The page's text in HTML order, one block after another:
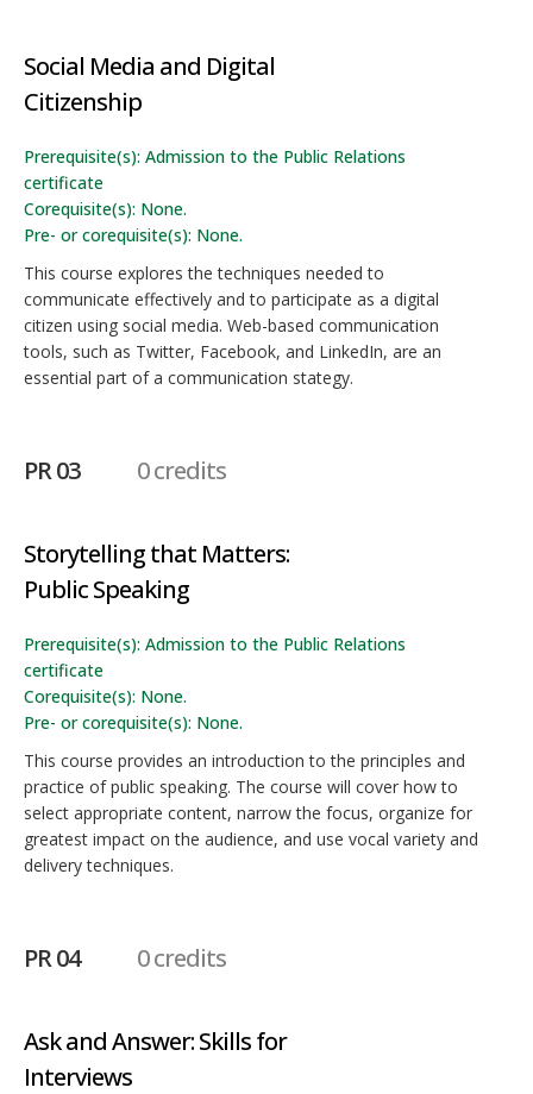
Social Media and Digital
Citizenship
Prerequisite(s): Admission to the Public Relations
certificate
Corequisite(s): None.
Pre- or corequisite(s): None.
This course explores the techniques needed to
communicate effectively and to participate as a digital
citizen using social media. Web-based communication
tools, such as Twitter, Facebook, and LinkedIn, are an
essential part of a communication stategy.
PR 03 0 credits
Storytelling that Matters:
Public Speaking
Prerequisite(s): Admission to the Public Relations
certificate
Corequisite(s): None.
Pre- or corequisite(s): None.
This course provides an introduction to the principles and
practice of public speaking. The course will cover how to
select appropriate content, narrow the focus, organize for
greatest impact on the audience, and use vocal variety and
delivery techniques.
PR 04 0 credits
Ask and Answer: Skills for
Interviews